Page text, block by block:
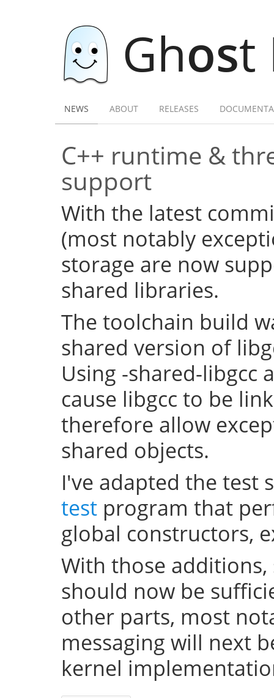
Ghost
NEWS ABOUT RELEASES
C++ runtime &
support
With the latest
(most notably
storage are now
shared libraries.
The toolchain build
shared version of
Using -shared-libgcc
cause libgcc to be
therefore allow
shared objects.
I've adapted the test
test program that
global constructors,
With those
should now be
other parts, most
messaging will next
kernel